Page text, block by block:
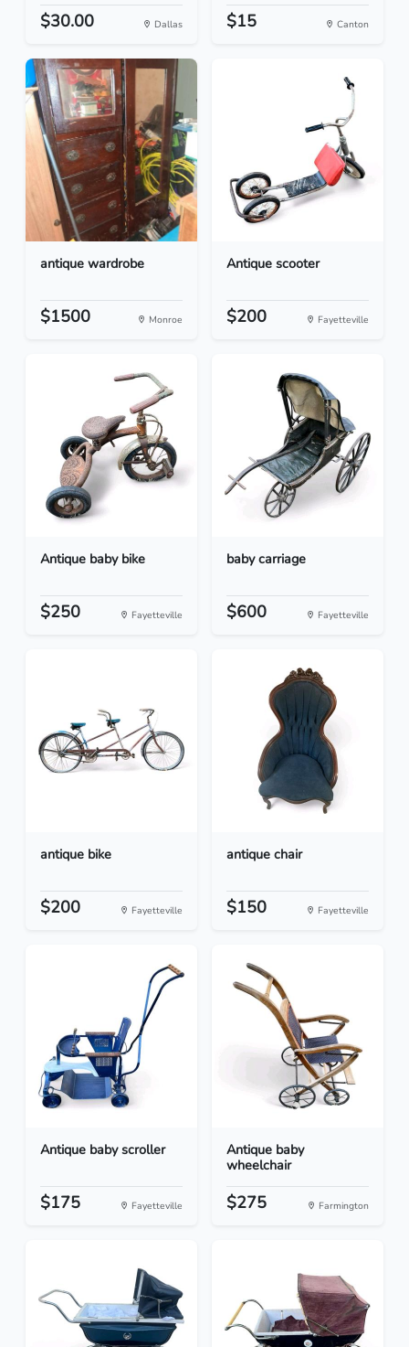
$30.00 Dallas $15 Canton
antique wardrobe
$1500 Monroe
Antique scooter
$200 Fayetteville
Antique baby bike
$250 Fayetteville
baby carriage
$600 Fayetteville
antique bike
$200 Fayetteville
antique chair
$150 Fayetteville
Antique baby scroller
$175 Fayetteville
Antique baby
wheelchair
$275 Farmington